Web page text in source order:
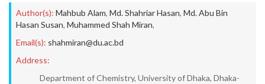
Author(s): Mahbub Alam, Md. Shahriar Hasan, Md. Abu Bin
Hasan Susan, Muhammed Shah Miran,
Email(s): shahmiran@du.ac.bd
Address:
Department of Chemistry, University of Dhaka, Dhaka-